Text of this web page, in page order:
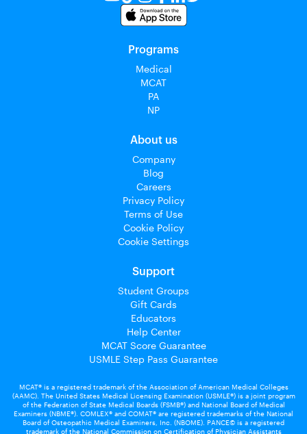
Programs
Medical
MCAT
PA
NP
About us
Company
Blog
Careers
Privacy Policy
Terms of Use
Cookie Policy
Cookie Settings
Support
Student Groups
Gift Cards
Educators
Help Center
MCAT Score Guarantee
USMLE Step Pass Guarantee
MCAT® is a registered trademark of the Association of American Medical Colleges
(AAMC). The United States Medical Licensing Examination (USMLE®) is a joint program
of the Federation of State Medical Boards (FSMB®) and National Board of Medical
Examiners (NBME®). COMLEX® and COMAT® are registered trademarks of the National
Board of Osteopathic Medical Examiners, Inc. (NBOME). PANCE© is a registered
trademark of the National Commission on Certification of Physician Assistants